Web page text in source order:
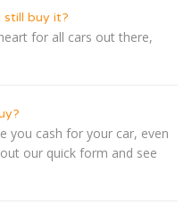
still buy it?
for all cars out there,
you cash for your car, even
our quick form and see